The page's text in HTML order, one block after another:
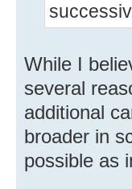
While I
several
additional
broader in
possible as